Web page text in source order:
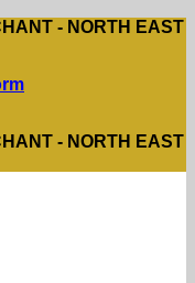
- NORTH EAST
- NORTH EAST